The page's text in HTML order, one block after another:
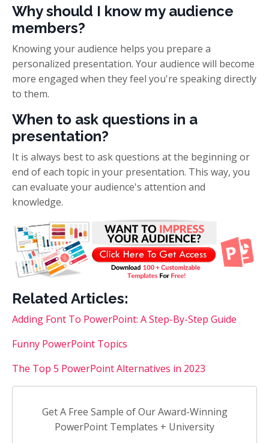
Why should I know my audience
members?
Knowing your audience helps you prepare a
personalized presentation. Your audience will become
more engaged when they feel you're speaking directly
to them.
When to ask questions in a
presentation?
It is always best to ask questions at the beginning or
end of each topic in your presentation. This way, you
can evaluate your audience's attention and
knowledge.
Related Articles:
Adding Font To PowerPoint: A Step-By-Step Guide
Funny PowerPoint Topics
The Top 5 PowerPoint Alternatives in 2023
Get A Free Sample of Our Award-Winning
PowerPoint Templates + University